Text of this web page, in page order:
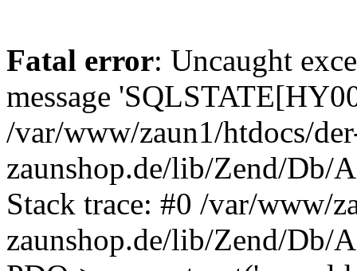
Fatal error: Uncaught
message
/var/www/zaun1/htdocs/
zaunshop.de/lib/Zend/Db/
Stack trace: #0 /var/www/
zaunshop.de/lib/Zend/Db/